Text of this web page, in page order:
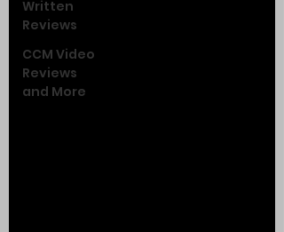
Written
Reviews
CCM Video
Reviews
and More